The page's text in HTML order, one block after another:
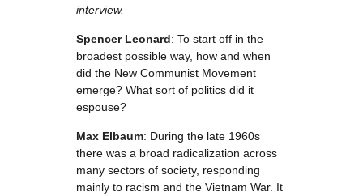
interview.
Spencer Leonard: To start off in the
broadest possible way, how and when
did the New Communist Movement
emerge? What sort of politics did it
espouse?
Max Elbaum: During the late 1960s
there was a broad radicalization across
many sectors of society, responding
mainly to racism and the Vietnam War. It